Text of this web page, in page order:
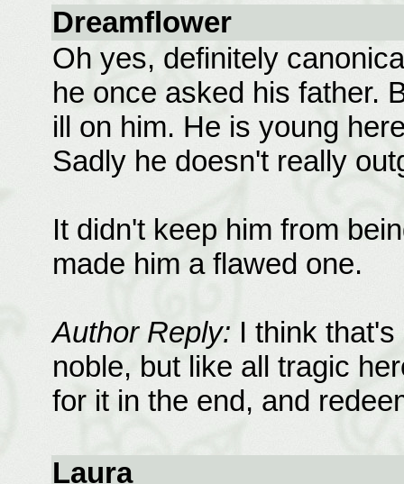
Dreamflower
Oh yes, definitely
he once asked his father.
ill on him. He is young
Sadly he doesn't really
It didn't keep him from
made him a flawed one.
Author Reply: I think
noble, but like all tragic
for it in the end, and
Laura